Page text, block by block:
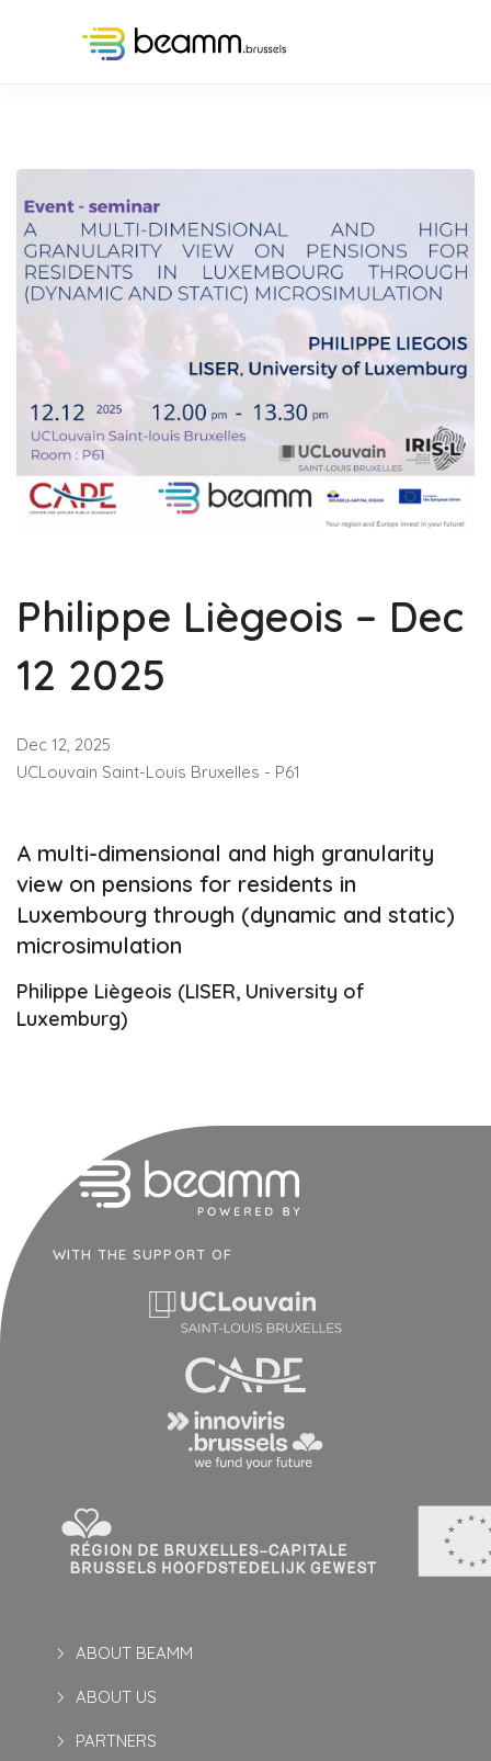
Philippe Liègeois – Dec
12 2025
Dec 12, 2025
UCLouvain Saint-Louis Bruxelles - P61
A multi-dimensional and high granularity
view on pensions for residents in
Luxembourg through (dynamic and static)
microsimulation
Philippe Liègeois (LISER, University of
Luxemburg)
WITH THE SUPPORT OF
ABOUT BEAMM
ABOUT US
PARTNERS